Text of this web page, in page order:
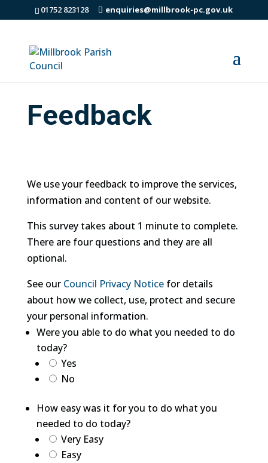
01752 823128 enquiries@millbrook-pc.gov.uk
Feedback
We use your feedback to improve the services,
information and content of our website.
This survey takes about 1 minute to complete.
There are four questions and they are all
optional.
See our Council Privacy Noticefor details
about how we collect, use, protect and secure
your personal information.
Were you able to do what you needed to do
today?
Yes
No
How easy was it for you to do what you
needed to do today?
Very Easy
Easy